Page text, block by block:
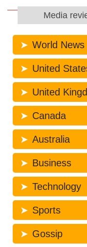
Media
World News
United
United
Canada
Australia
Business
Technology
Sports
Gossip